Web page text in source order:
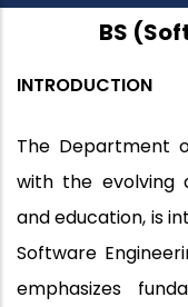
BS
INTRODUCTION
The Department
with the evolving
and education, is
Software
emphasizes